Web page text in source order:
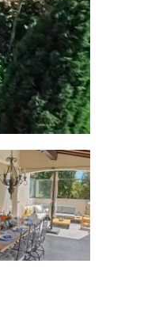
Yes
4 burners
Yes
Yes
1
1
Yes
Yes